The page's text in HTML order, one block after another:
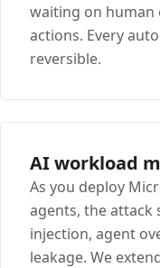
waiting on human
actions. Every
reversible.
AI workload
As you deploy
agents, the attack
injection, agent
leakage. We